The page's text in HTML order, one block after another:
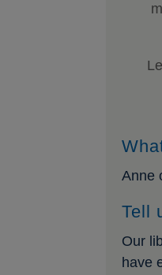
Anne
Tell
Our
have